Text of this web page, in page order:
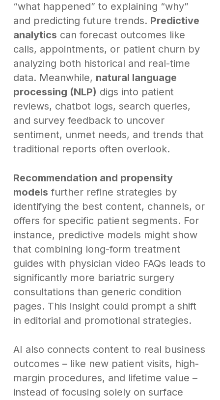
“what happened” to explaining “why”
and predicting future trends. Predictive
analytics can forecast outcomes like
calls, appointments, or patient churn by
analyzing both historical and real-time
data. Meanwhile, natural language
processing (NLP) digs into patient
reviews, chatbot logs, search queries,
and survey feedback to uncover
sentiment, unmet needs, and trends that
traditional reports often overlook.
Recommendation and propensity
models further refine strategies by
identifying the best content, channels, or
offers for specific patient segments. For
instance, predictive models might show
that combining long-form treatment
guides with physician video FAQs leads to
significantly more bariatric surgery
consultations than generic condition
pages. This insight could prompt a shift
in editorial and promotional strategies.
AI also connects content to real business
outcomes – like new patient visits, high-
margin procedures, and lifetime value –
instead of focusing solely on surface